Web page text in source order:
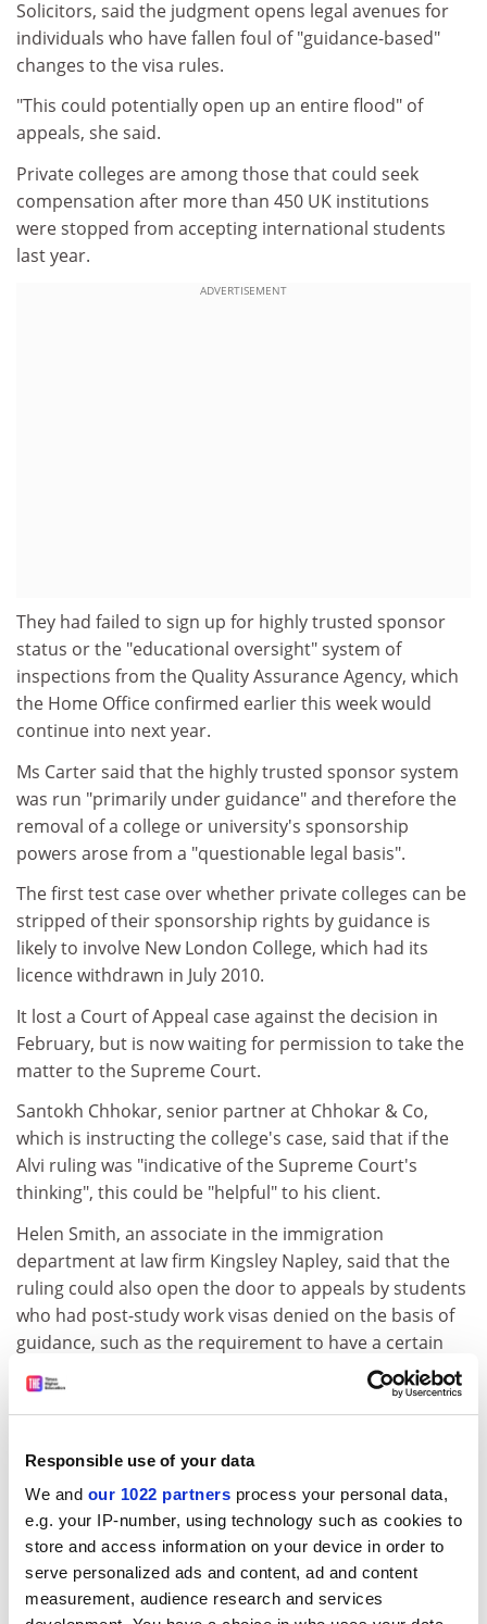
Responsible use of your data
We and our 1022 partners process your personal data,
e.g. your IP-number, using technology such as cookies to
store and access information on your device in order to
serve personalized ads and content, ad and content
measurement, audience research and services
Solicitors, said the judgment opens legal avenues for
individuals who have fallen foul of "guidance-based"
changes to the visa rules.
"This could potentially open up an entire flood" of
appeals, she said.
Private colleges are among those that could seek
compensation after more than 450 UK institutions
were stopped from accepting international students
last year.
ADVERTISEMENT
They had failed to sign up for highly trusted sponsor
status or the "educational oversight" system of
inspections from the Quality Assurance Agency, which
the Home Office confirmed earlier this week would
continue into next year.
Ms Carter said that the highly trusted sponsor system
was run "primarily under guidance" and therefore the
removal of a college or university's sponsorship
powers arose from a "questionable legal basis".
The first test case over whether private colleges can be
stripped of their sponsorship rights by guidance is
likely to involve New London College, which had its
licence withdrawn in July 2010.
It lost a Court of Appeal case against the decision in
February, but is now waiting for permission to take the
matter to the Supreme Court.
Santokh Chhokar, senior partner at Chhokar & Co,
which is instructing the college's case, said that if the
Alvi ruling was "indicative of the Supreme Court's
thinking", this could be "helpful" to his client.
Helen Smith, an associate in the immigration
department at law firm Kingsley Napley, said that the
ruling could also open the door to appeals by students
who had post-study work visas denied on the basis of
guidance, such as the requirement to have a certain
amount of maintenance money.